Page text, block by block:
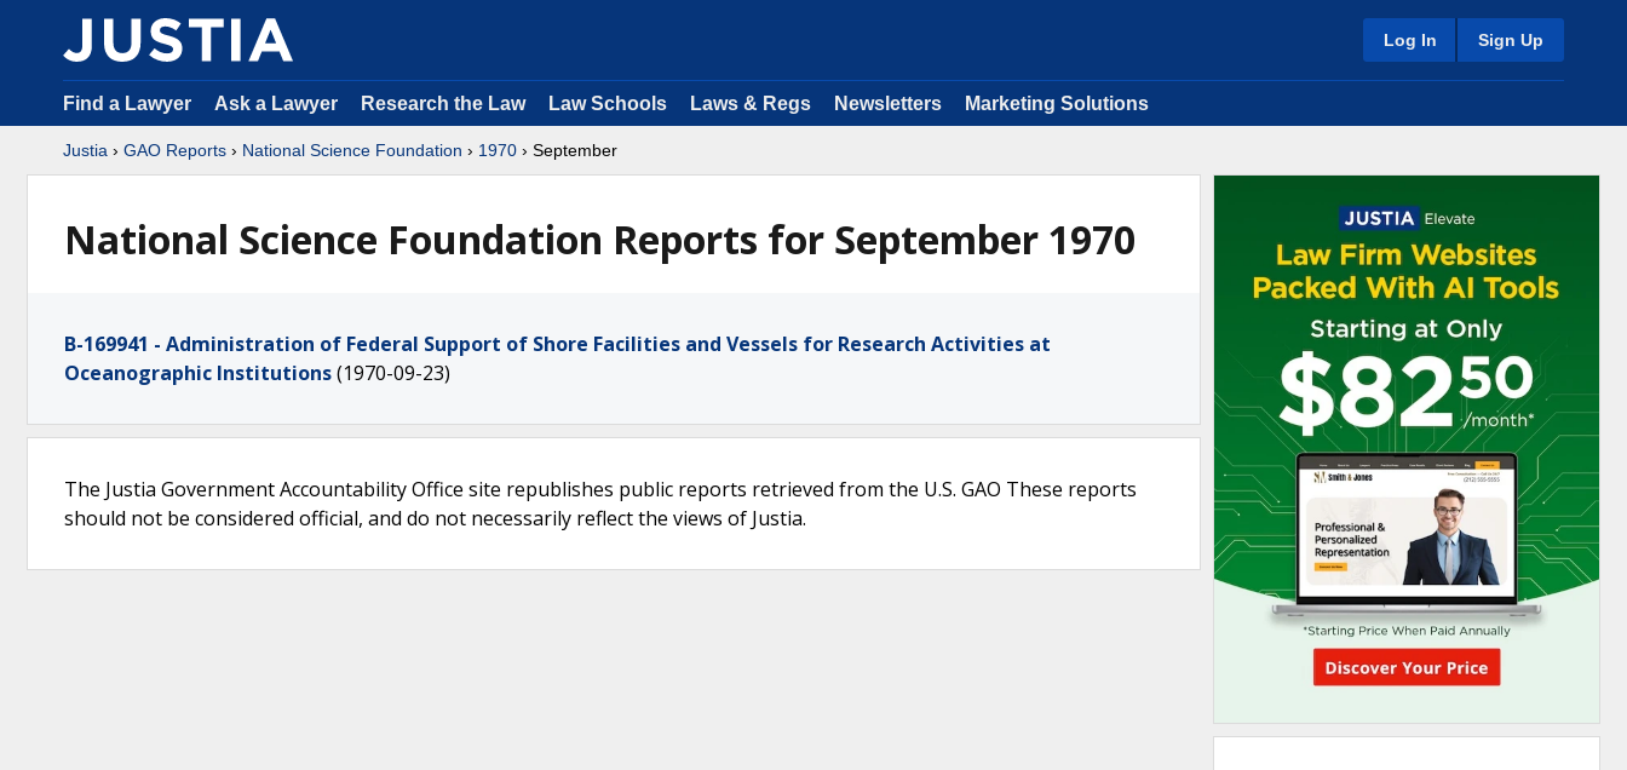
Log In Sign Up
Find a Lawyer Ask a Lawyer Research the Law Law Schools Laws & Regs Newsletters Marketing Solutions
Justia › GAO Reports › National Science Foundation › 1970 › September
National Science Foundation Reports for September 1970
B-169941 - Administration of Federal Support of Shore Facilities and Vessels for Research Activities at
Oceanographic Institutions(1970-09-23)
The Justia Government Accountability Office site republishes public reports retrieved from the U.S. GAO These reports
should not be considered official, and do not necessarily reflect the views of Justia.